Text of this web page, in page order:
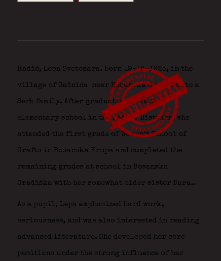
Radić, Lepa Svetozara. born 19-12-1925, in the
village of Gašnica near Bosanska Gradiška to a
Serb family. After graduation from the
elementary school in the nearby Bistrica, she
attended the first grade of Women’s School of
Crafts in Bosanska Krupa and completed the
remaining grades at school in Bosanska
Gradiška with her somewhat older sister Dara..
As a pupil, Lepa emphasized hard work,
seriousness, and was also interested in reading
advanced literature. She developed her core
positions under the strong influence of her